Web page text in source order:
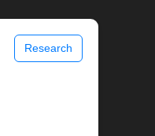
Research